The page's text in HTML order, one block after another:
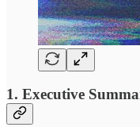
1. Executive